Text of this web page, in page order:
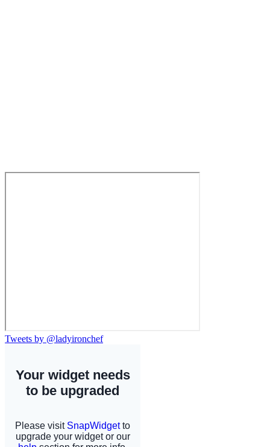
Tweets by @ladyironchef